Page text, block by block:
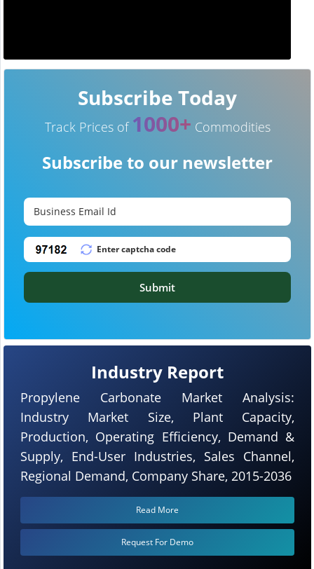
Industry Report
Propylene Carbonate Market Analysis:
Industry Market Size, Plant Capacity,
Production, Operating Efficiency, Demand &
Supply, End-User Industries, Sales Channel,
Regional Demand, Company Share, 2015-2036
Read More
Request For Demo
Subscribe Today
Track Prices of 1000+ Commodities
Subscribe to our newsletter
Submit